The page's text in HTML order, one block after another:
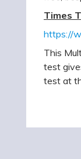
Times
https://
This
test
test at